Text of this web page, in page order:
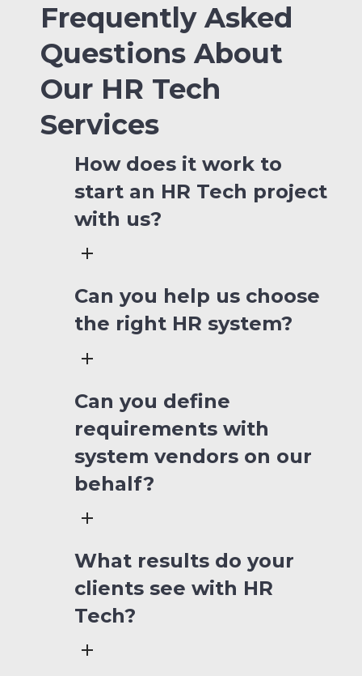
Frequently Asked
Questions About
Our HR Tech
Services
How does it work to
start an HR Tech project
with us?
Can you help us choose
the right HR system?
Can you define
requirements with
system vendors on our
behalf?
What results do your
clients see with HR
Tech?